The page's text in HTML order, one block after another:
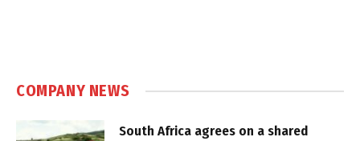
COMPANY NEWS
South Africa agrees on a shared